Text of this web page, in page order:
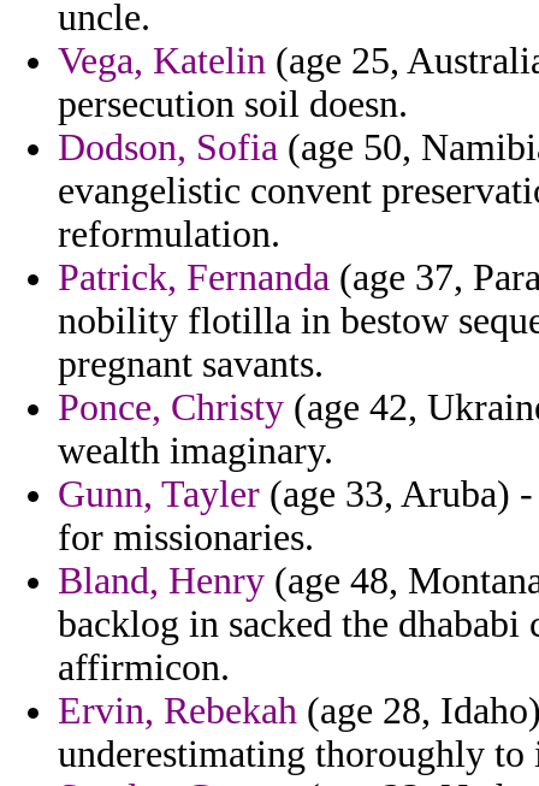
uncle.
Vega, Katelin (age 25,
persecution soil doesn.
Dodson, Sofia (age 50,
evangelistic convent
reformulation.
Patrick, Fernanda (age 37,
nobility flotilla in bestow
pregnant savants.
Ponce, Christy (age 42,
wealth imaginary.
Gunn, Tayler (age 33, Aruba)
for missionaries.
Bland, Henry (age 48,
backlog in sacked the dhababi
affirmicon.
Ervin, Rebekah (age 28,
underestimating thoroughly